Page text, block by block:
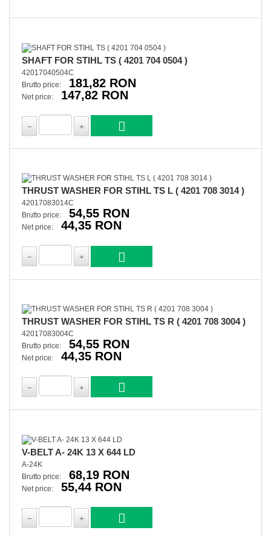
SHAFT FOR STIHL TS ( 4201 704 0504 )
42017040504C
Brutto price:
181,82 RON
Net price: 147,82 RON
THRUST WASHER FOR STIHL TS L ( 4201 708 3014 )
42017083014C
Brutto price:
54,55 RON
Net price: 44,35 RON
THRUST WASHER FOR STIHL TS R ( 4201 708 3004 )
42017083004C
Brutto price:
54,55 RON
Net price: 44,35 RON
V-BELT A- 24K 13 X 644 LD
A-24K
Brutto price:
68,19 RON
Net price: 55,44 RON